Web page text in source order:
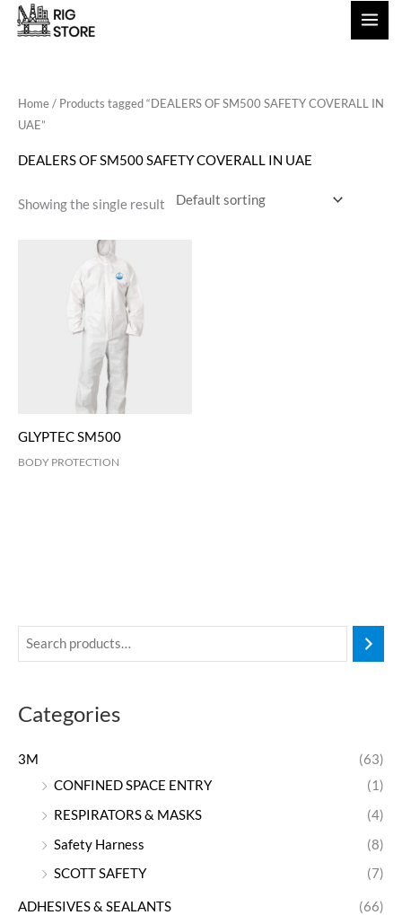
Skip
Categories
3M
(63)
CONFINED SPACE ENTRY
(1)
RESPIRATORS & MASKS
(4)
Safety Harness
(8)
SCOTT SAFETY
(7)
ADHESIVES & SEALANTS
(66)
Home/ Products tagged “DEALERS OF SM500 SAFETY COVERALL IN
UAE”
DEALERS OF SM500 SAFETY COVERALL IN UAE
Showing the single result
GLYPTEC SM500
BODY PROTECTION